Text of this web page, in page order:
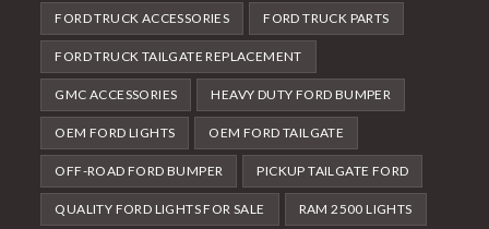
FORD TRUCK ACCESSORIES FORD TRUCK PARTS
FORD TRUCK TAILGATE REPLACEMENT
GMC ACCESSORIES HEAVY DUTY FORD BUMPER
OEM FORD LIGHTS OEM FORD TAILGATE
OFF-ROAD FORD BUMPER PICKUP TAILGATE FORD
QUALITY FORD LIGHTS FOR SALE RAM 2500 LIGHTS